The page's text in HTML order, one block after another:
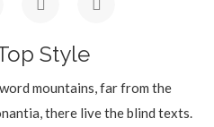
Style
mountains, far from the
there live the blind texts.